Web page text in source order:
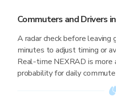
Commuters and Drivers
A radar check before
minutes to adjust timing or
Real-time NEXRAD is more
probability for daily commute